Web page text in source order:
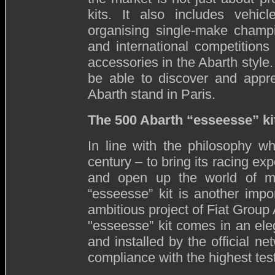
kits. It also includes
organising single-make
and international
accessories in the Abarth
be able to discover and
Abarth stand in Paris.
The 500 Abarth “esseesse”
In line with the philosophy
century – to bring its racing
and open up the world of
“esseesse” kit is another
ambitious project of Fiat
"esseesse” kit comes in an
and installed by the official
compliance with the highest